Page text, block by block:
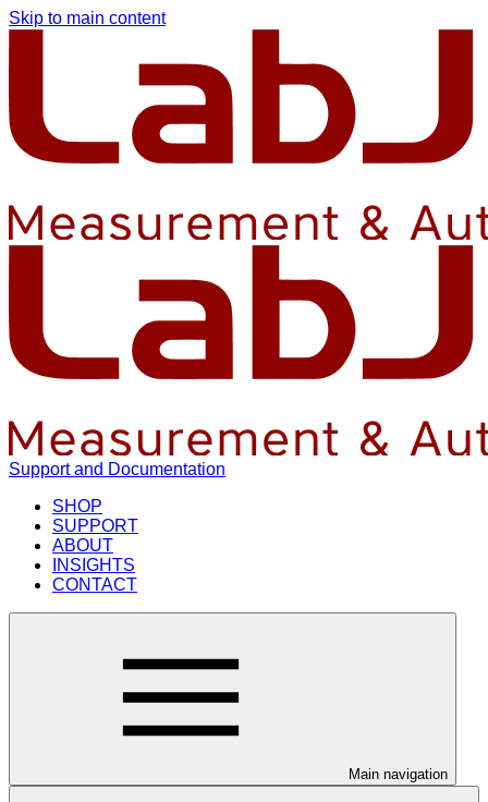
Skip to main content
Support and Documentation
SHOP
SUPPORT
ABOUT
INSIGHTS
CONTACT
Main navigation